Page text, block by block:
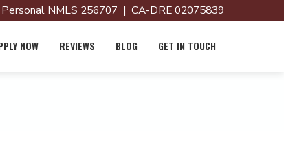
NMLS 256707 | CA-DRE 02075839
NOW REVIEWS BLOG GET IN TOUCH